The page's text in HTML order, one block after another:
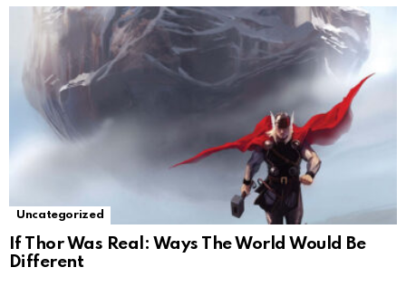
Uncategorized
If Thor Was Real: Ways The World Would Be
Different